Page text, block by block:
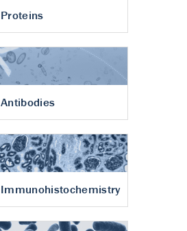
Proteins
Antibodies
Immunohistochemistry